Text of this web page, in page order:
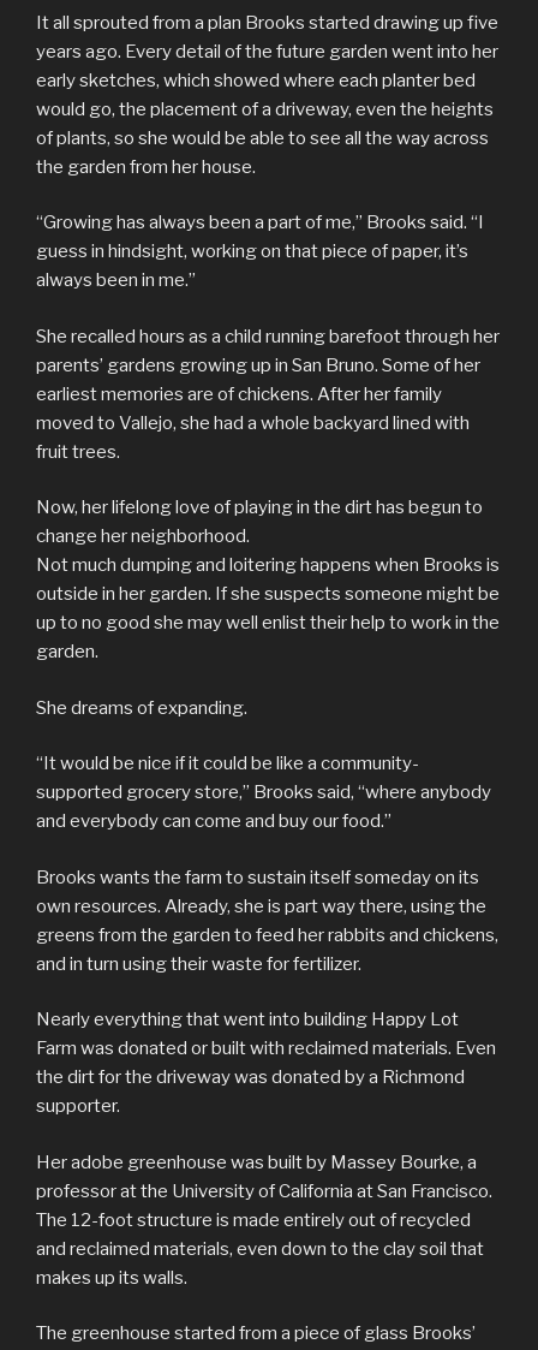
It all sprouted from a plan Brooks started drawing up five
years ago. Every detail of the future garden went into her
early sketches, which showed where each planter bed
would go, the placement of a driveway, even the heights
of plants, so she would be able to see all the way across
the garden from her house.
“Growing has always been a part of me,” Brooks said. “I
guess in hindsight, working on that piece of paper, it’s
always been in me.”
She recalled hours as a child running barefoot through her
parents’ gardens growing up in San Bruno. Some of her
earliest memories are of chickens. After her family
moved to Vallejo, she had a whole backyard lined with
fruit trees.
Now, her lifelong love of playing in the dirt has begun to
change her neighborhood.
Not much dumping and loitering happens when Brooks is
outside in her garden. If she suspects someone might be
up to no good she may well enlist their help to work in the
garden.
She dreams of expanding.
“It would be nice if it could be like a community-
supported grocery store,” Brooks said, “where anybody
and everybody can come and buy our food.”
Brooks wants the farm to sustain itself someday on its
own resources. Already, she is part way there, using the
greens from the garden to feed her rabbits and chickens,
and in turn using their waste for fertilizer.
Nearly everything that went into building Happy Lot
Farm was donated or built with reclaimed materials. Even
the dirt for the driveway was donated by a Richmond
supporter.
Her adobe greenhouse was built by Massey Bourke, a
professor at the University of California at San Francisco.
The 12-foot structure is made entirely out of recycled
and reclaimed materials, even down to the clay soil that
makes up its walls.
The greenhouse started from a piece of glass Brooks’